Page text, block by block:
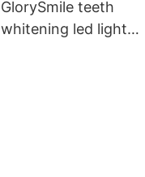
GlorySmile teeth
whitening led light